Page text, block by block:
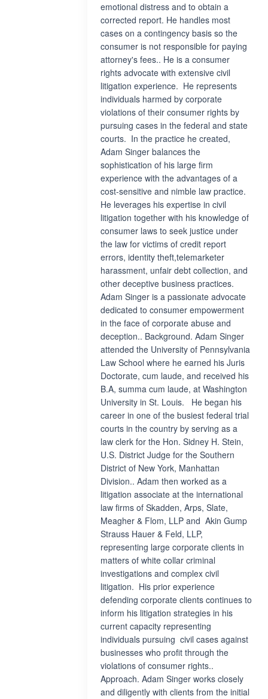
emotional distress and to obtain a
corrected report. He handles most
cases on a contingency basis so the
consumer is not responsible for paying
attorney's fees.. He is a consumer
rights advocate with extensive civil
litigation experience. He represents
individuals harmed by corporate
violations of their consumer rights by
pursuing cases in the federal and state
courts. In the practice he created,
Adam Singer balances the
sophistication of his large firm
experience with the advantages of a
cost-sensitive and nimble law practice.
He leverages his expertise in civil
litigation together with his knowledge of
consumer laws to seek justice under
the law for victims of credit report
errors, identity theft,telemarketer
harassment, unfair debt collection, and
other deceptive business practices.
Adam Singer is a passionate advocate
dedicated to consumer empowerment
in the face of corporate abuse and
deception.. Background. Adam Singer
attended the University of Pennsylvania
Law School where he earned his Juris
Doctorate, cum laude, and received his
B.A, summa cum laude, at Washington
University in St. Louis. He began his
career in one of the busiest federal trial
courts in the country by serving as a
law clerk for the Hon. Sidney H. Stein,
U.S. District Judge for the Southern
District of New York, Manhattan
Division.. Adam then worked as a
litigation associate at the international
law firms of Skadden, Arps, Slate,
Meagher & Flom, LLP and Akin Gump
Strauss Hauer & Feld, LLP,
representing large corporate clients in
matters of white collar criminal
investigations and complex civil
litigation. His prior experience
defending corporate clients continues to
inform his litigation strategies in his
current capacity representing
individuals pursuing civil cases against
businesses who profit through the
violations of consumer rights..
Approach. Adam Singer works closely
and diligently with clients from the initial